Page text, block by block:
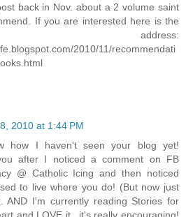
back in Nov. about a 2 volume saint
If you are interested here is the
address:
2010/11/recommendati
2010 at 1:44 PM
how I haven't seen your blog yet!
after I noticed a comment on FB
@ Catholic Icing and then noticed
to live where you do! (But now just
AND I'm currently reading Stories for
and LOVE it...it's really encouraging!